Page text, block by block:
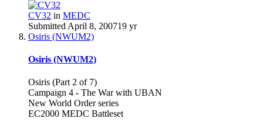
CV32 in MEDC
Submitted April 8, 200719 yr
Osiris (NWUM2)
Osiris (NWUM2)
Osiris (Part 2 of 7)
Campaign 4 - The War with UBAN
New World Order series
EC2000 MEDC Battleset